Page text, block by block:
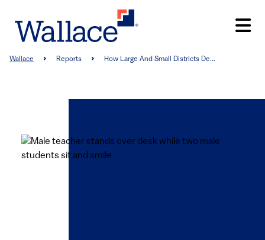
main
Breadcrumb
Wallace Reports How Large And Small Districts De...